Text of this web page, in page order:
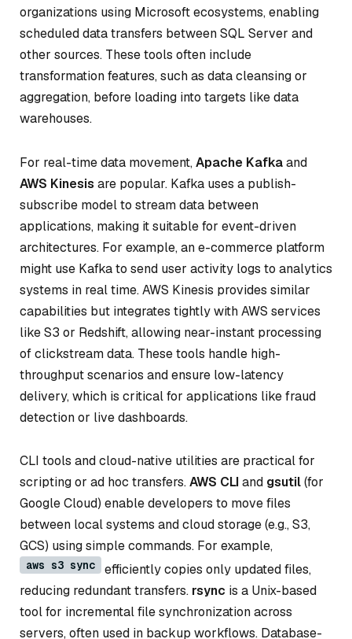
organizations using Microsoft ecosystems, enabling
scheduled data transfers between SQL Server and
other sources. These tools often include
transformation features, such as data cleansing or
aggregation, before loading into targets like data
warehouses.
For real-time data movement,Apache Kafkaand
AWS Kinesis are popular. Kafka uses a publish-
subscribe model to stream data between
applications, making it suitable for event-driven
architectures. For example, an e-commerce platform
might use Kafka to send user activity logs to analytics
systems in real time. AWS Kinesis provides similar
capabilities but integrates tightly with AWS services
like S3 or Redshift, allowing near-instant processing
of clickstream data. These tools handle high-
throughput scenarios and ensure low-latency
delivery, which is critical for applications like fraud
detection or live dashboards.
CLI tools and cloud-native utilities are practical for
scripting or ad hoc transfers.AWS CLIand gsutil(for
Google Cloud) enable developers to move files
between local systems and cloud storage (e.g., S3,
GCS) using simple commands. For example,
aws s3 sync
efficiently copies only updated files,
reducing redundant transfers. rsync is a Unix-based
tool for incremental file synchronization across
servers, often used in backup workflows. Database-